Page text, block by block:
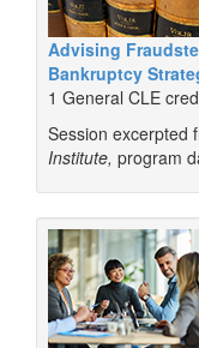
Advising
Bankruptcy
1 General CLE
Session excerpted
Institute, program